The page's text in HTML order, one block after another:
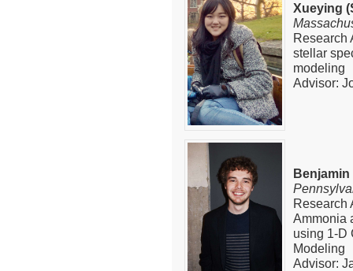
Xueying
Research
stellar
modeling
Advisor:
Research
Ammonia
using 1-D
Modeling
Advisor: